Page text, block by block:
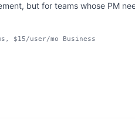
but for teams whose PM
$15/user/mo Business